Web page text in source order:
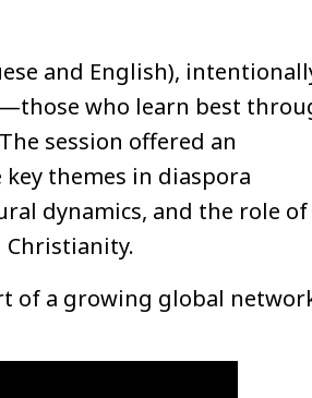
and English),
who learn best
session offered an
key themes in diaspora
dynamics, and the role of
of a growing global